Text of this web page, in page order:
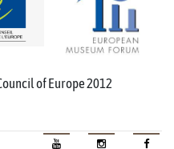
of Europe 2012